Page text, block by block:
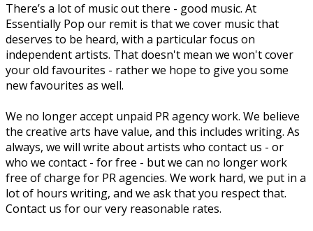
There’s a lot of music out there - good music. At
Essentially Pop our remit is that we cover music that
deserves to be heard, with a particular focus on
independent artists. That doesn't mean we won't cover
your old favourites - rather we hope to give you some
new favourites as well.
We no longer accept unpaid PR agency work. We believe
the creative arts have value, and this includes writing. As
always, we will write about artists who contact us - or
who we contact - for free - but we can no longer work
free of charge for PR agencies. We work hard, we put in a
lot of hours writing, and we ask that you respect that.
Contact us for our very reasonable rates.